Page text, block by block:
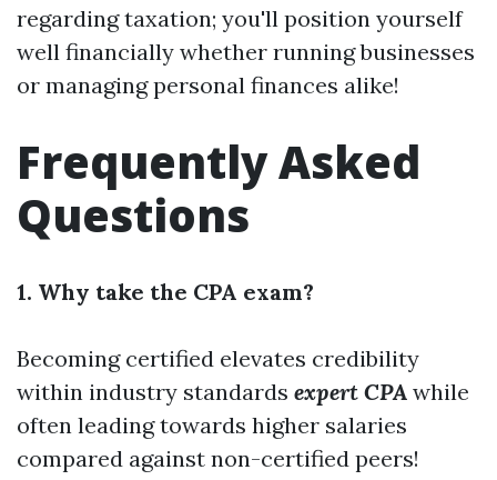
regarding taxation; you'll position yourself
well financially whether running businesses
or managing personal finances alike!
Frequently Asked
Questions
1. Why take the CPA exam?
Becoming certified elevates credibility
within industry standards expert CPA while
often leading towards higher salaries
compared against non-certified peers!